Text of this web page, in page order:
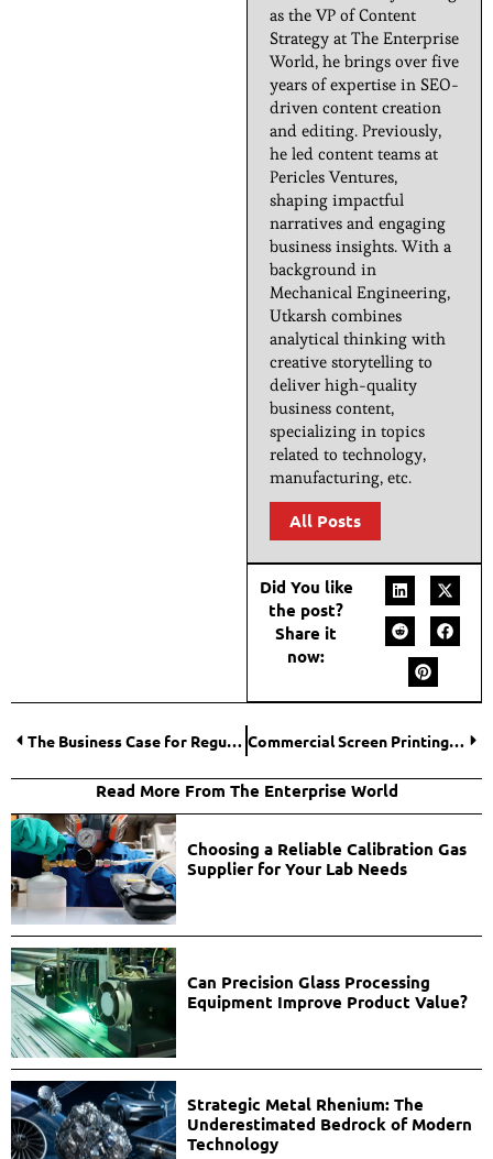
as the VP of Content
Strategy at The Enterprise
World, he brings over five
years of expertise in SEO-
driven content creation
and editing. Previously,
he led content teams at
Pericles Ventures,
shaping impactful
narratives and engaging
business insights. With a
background in
Mechanical Engineering,
Utkarsh combines
analytical thinking with
creative storytelling to
deliver high-quality
business content,
specializing in topics
related to technology,
manufacturing, etc.
All Posts
Did You like
the post?
Share it
now:
The Business Case for Regular Asset Integrity Inspections Commercial Screen Printing Screens: Material and Mesh Selection Guide
Read More From The Enterprise World
Choosing a Reliable Calibration Gas
Supplier for Your Lab Needs
Can Precision Glass Processing
Equipment Improve Product Value?
Strategic Metal Rhenium: The
Underestimated Bedrock of Modern
Technology